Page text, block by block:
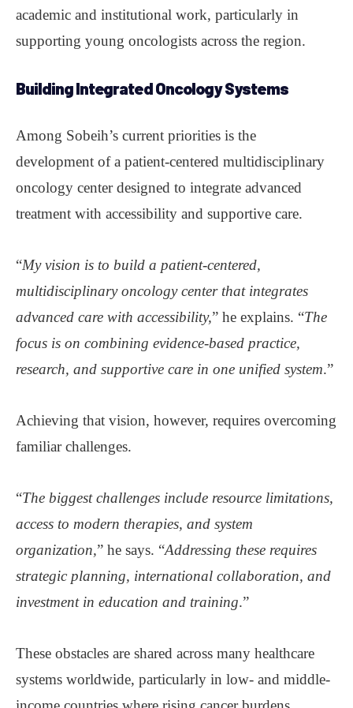
academic and institutional work, particularly in
supporting young oncologists across the region.
Building Integrated Oncology Systems
Among Sobeih’s current priorities is the
development of a patient-centered multidisciplinary
oncology center designed to integrate advanced
treatment with accessibility and supportive care.
“My vision is to build a patient-centered,
multidisciplinary oncology center that integrates
advanced care with accessibility,” he explains. “The
focus is on combining evidence-based practice,
research, and supportive care in one unified system.”
Achieving that vision, however, requires overcoming
familiar challenges.
“The biggest challenges include resource limitations,
access to modern therapies, and system
organization,” he says. “Addressing these requires
strategic planning, international collaboration, and
investment in education and training.”
These obstacles are shared across many healthcare
systems worldwide, particularly in low- and middle-